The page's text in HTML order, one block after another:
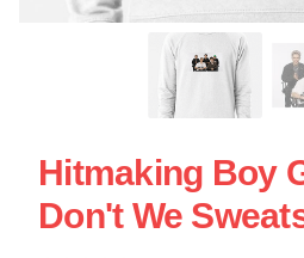
Hitmaking Boy
Don't We